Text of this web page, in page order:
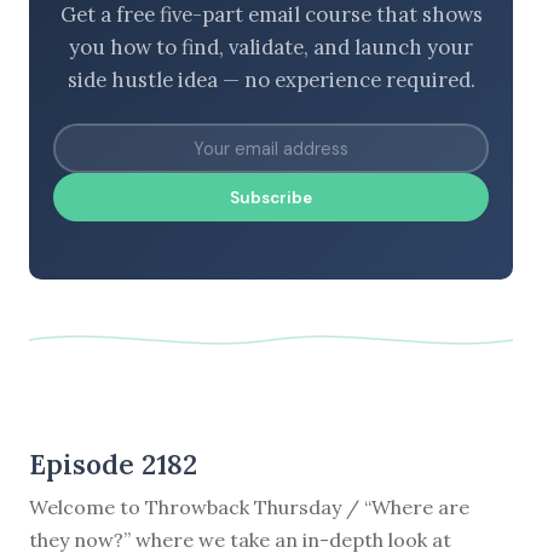
Get a free five-part email course that shows
you how to find, validate, and launch your
side hustle idea — no experience required.
Subscribe
Episode 2182
Welcome to Throwback Thursday / “Where are
they now?” where we take an in-depth look at